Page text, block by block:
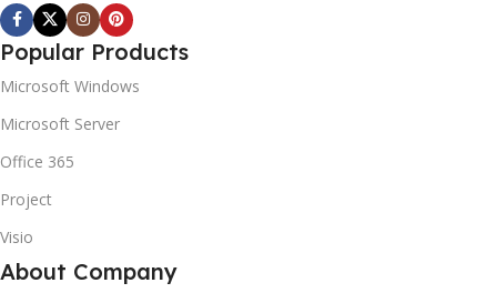
Popular Products
Microsoft Windows
Microsoft Server
Office 365
Project
Visio
About Company